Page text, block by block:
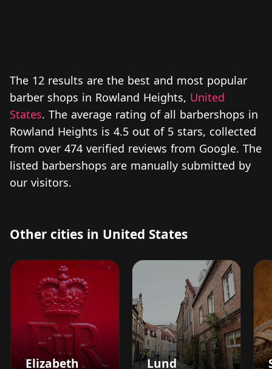
The 12 results are the best and most popular
barber shops in Rowland Heights, United
States. The average rating of all barbershops in
Rowland Heights is 4.5 out of 5 stars, collected
from over 474 verified reviews from Google. The
listed barbershops are manually submitted by
our visitors.
Other cities in United States
Elizabeth Lund